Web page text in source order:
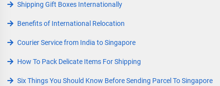
Shipping Gift Boxes Internationally
Benefits of International Relocation
Courier Service from India to Singapore
How To Pack Delicate Items For Shipping
Six Things You Should Know Before Sending Parcel To Singapore